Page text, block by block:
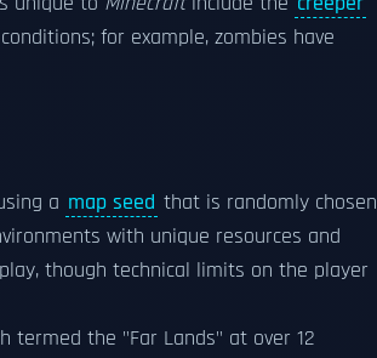
for example, zombies have
a map seed that is randomly chosen
with unique resources and
though technical limits on the player
the "Far Lands" at over 12